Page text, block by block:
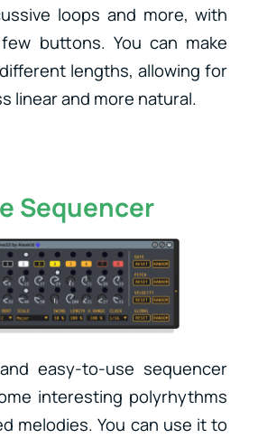
loops and more, with
buttons. You can make
lengths, allowing for
linear and more natural.
Sequencer
easy-to-use sequencer
interesting polyrhythms
melodies. You can use it to